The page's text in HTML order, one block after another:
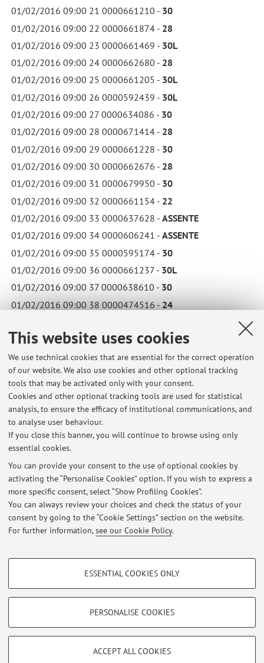
This website uses cookies
We use technical cookies that are essential for the correct operation
of our website. We also use cookies and other optional tracking
tools that may be activated only with your consent.
Cookies and other optional tracking tools are used for statistical
analysis, to ensure the efficacy of institutional communications, and
to analyse user behaviour.
If you close this banner, you will continue to browse using only
essential cookies.
You can provide your consent to the use of optional cookies by
activating the “Personalise Cookies” option. If you wish to express a
more specific consent, select “Show Profiling Cookies”.
You can always review your choices and check the status of your
consent by going to the “Cookie Settings” section on the website.
For further information,see our Cookie Policy.
PROFILING COOKIES - OPTIONAL
Show profiling cookies
TECHNICAL COOKIES - ESSENTIAL
ESSENTIAL COOKIES ONLY
PERSONALISE COOKIES
ACCEPT ALL COOKIES
01/02/2016 09:00 21 0000661210 - 30
01/02/2016 09:00 22 0000661874 - 28
01/02/2016 09:00 23 0000661469 - 30L
01/02/2016 09:00 24 0000662680 - 28
01/02/2016 09:00 25 0000661205 - 30L
01/02/2016 09:00 26 0000592439 - 30L
01/02/2016 09:00 27 0000634086 - 30
01/02/2016 09:00 28 0000671414 - 28
01/02/2016 09:00 29 0000661228 - 30
01/02/2016 09:00 30 0000662676 - 28
01/02/2016 09:00 31 0000679950 - 30
01/02/2016 09:00 32 0000661154 - 22
01/02/2016 09:00 33 0000637628 - ASSENTE
01/02/2016 09:00 34 0000606241 - ASSENTE
01/02/2016 09:00 35 0000595174 - 30
01/02/2016 09:00 36 0000661237 - 30L
01/02/2016 09:00 37 0000638610 - 30
01/02/2016 09:00 38 0000474516 - 24
01/02/2016 09:00 40 0000631429 - 30L
01/02/2016 09:00 41 0000662031 -30L
01/02/2016 09:00 42 0000674854 -28
01/02/2016 09:00 43 0000631398 -
01/02/2016 09:00 44 QUADALTI PIETRO -28
Latest news
At the moment no news are available.
Restricted area
Loginto manage all website contents.
Zamboni, 33 - 40126 Bologna - Partita IVA: 01131710376